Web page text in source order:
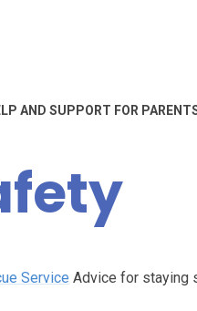
AND SUPPORT FOR
Service Advice for staying